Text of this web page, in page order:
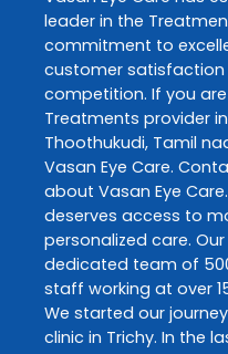
leader in the
commitment to
customer
competition. If you
Treatments provider in
Thoothukudi, Tamil
Vasan Eye Care.
about Vasan Eye Care
deserves access to
personalized care.
dedicated team of
staff working at over
We started our
clinic in Trichy. In the